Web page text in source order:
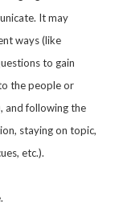
It may
ways (like
to gain
the people or
and following the
staying on topic,
etc.).